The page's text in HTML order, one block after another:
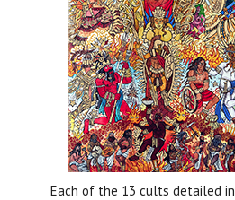
Each of the 13 cults detailed in